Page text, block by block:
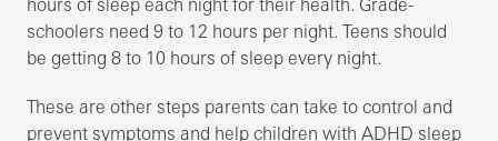
schoolers need 9 to 12 hours per night. Teens should
be getting 8 to 10 hours of sleep every night.
These are other steps parents can take to control and
prevent symptoms and help children with ADHD sleep